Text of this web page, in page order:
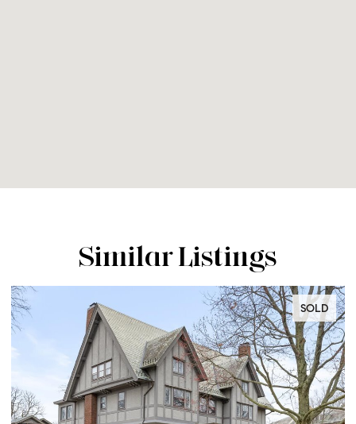
Similar Listings
SOLD